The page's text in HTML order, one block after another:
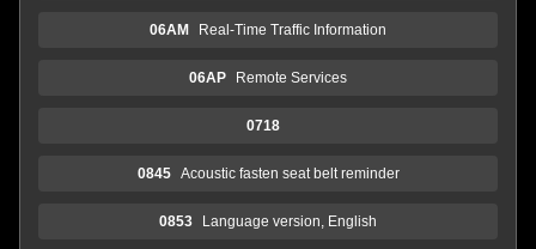
06AM Real-Time Traffic Information
06AP Remote Services
0718
0845 Acoustic fasten seat belt reminder
0853 Language version, English